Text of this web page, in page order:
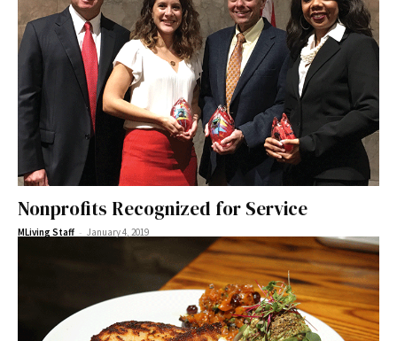
Nonprofits Recognized for Service
MLiving Staff - January 4, 2019